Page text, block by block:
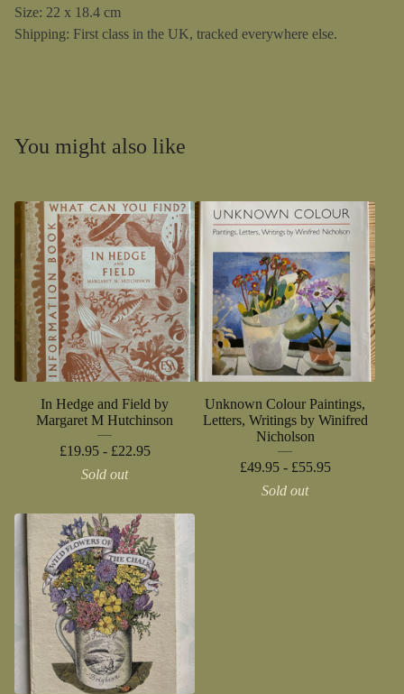
Size: 22 x 18.4 cm
Shipping: First class in the UK, tracked everywhere else.
You might also like
In Hedge and Field by
Margaret M Hutchinson
£19.95 - £22.95
Sold out
Unknown Colour Paintings,
Letters, Writings by Winifred
Nicholson
£49.95 - £55.95
Sold out